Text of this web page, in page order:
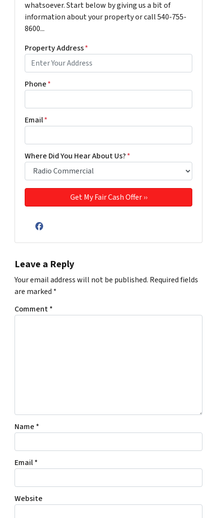
whatsoever. Start below by giving us a bit of
information about your property or call 540-755-
8600...
Property Address*
Phone*
Email*
Where Did You Hear About Us?*
Facebook
Leave a Reply
Your email address will not be published. Required fields
are marked *
Comment*
Name *
Email*
Website